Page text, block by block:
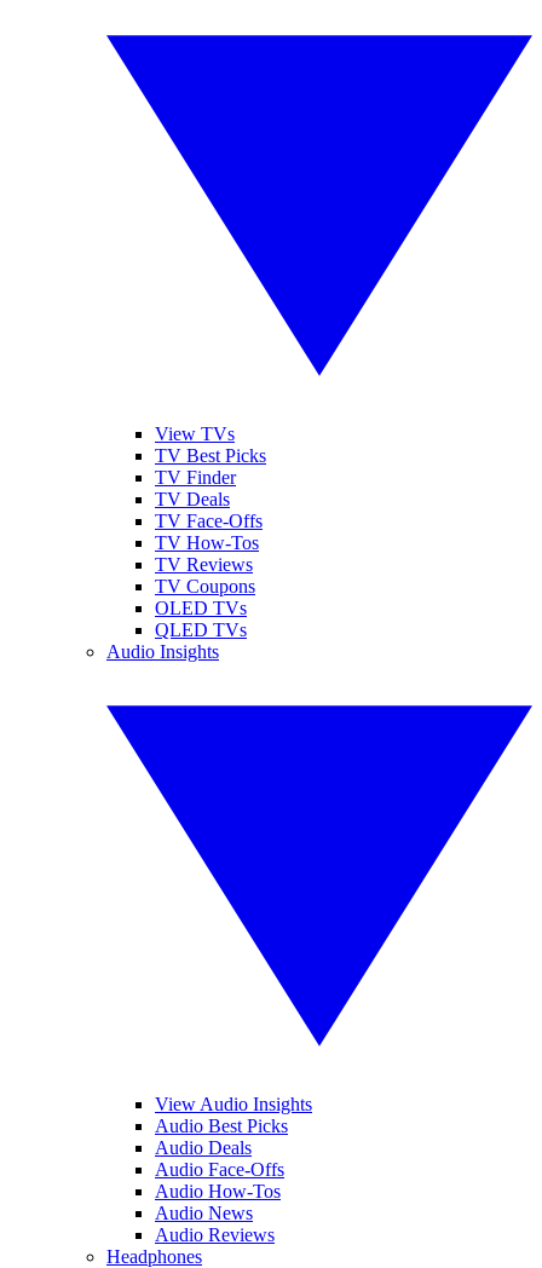
View TVs
TV Best Picks
TV Finder
TV Deals
TV Face-Offs
TV How-Tos
TV Reviews
TV Coupons
OLED TVs
QLED TVs
Audio Insights
View Audio Insights
Audio Best Picks
Audio Deals
Audio Face-Offs
Audio How-Tos
Audio News
Audio Reviews
Headphones